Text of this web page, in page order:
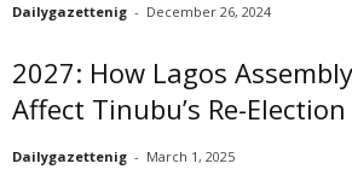
Dailygazettenig - December 26, 2024
2027: How Lagos
Affect Tinubu’s Re-Election
Dailygazettenig - March 1, 2025